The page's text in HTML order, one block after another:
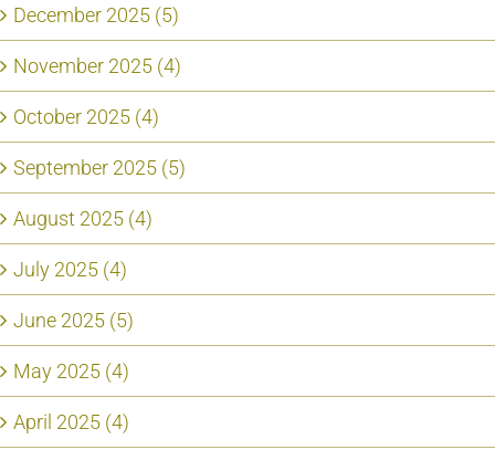
December 2025 (5)
November 2025 (4)
October 2025 (4)
September 2025 (5)
August 2025 (4)
July 2025 (4)
June 2025 (5)
May 2025 (4)
April 2025 (4)